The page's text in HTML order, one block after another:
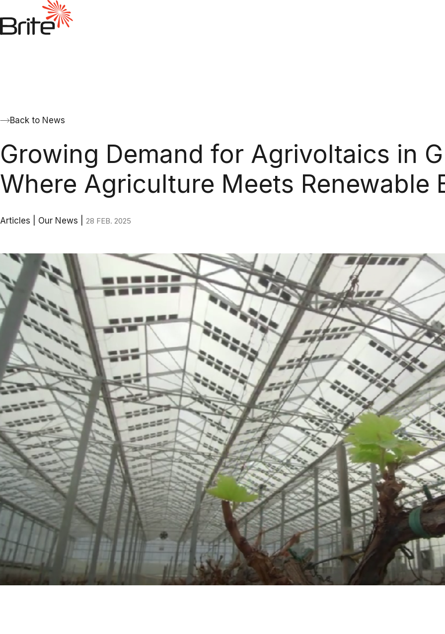
Back to News
Growing Demand for Agrivoltaics in
Where Agriculture Meets Renewable
Articles Our News 28 FEB. 2025